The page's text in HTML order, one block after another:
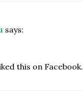
says:
this on Facebook.